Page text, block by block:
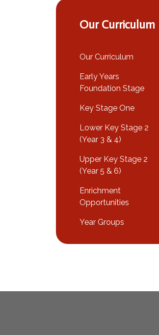
Our Curriculum
Our Curriculum
Early Years
Foundation Stage
Key Stage One
Lower Key Stage 2
(Year 3 & 4)
Upper Key Stage 2
(Year 5 & 6)
Enrichment
Opportunities
Year Groups